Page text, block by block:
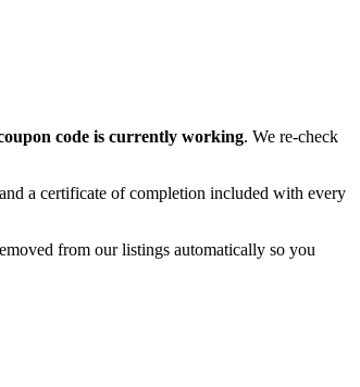
code is currently working. We re-check
a certificate of completion included with every
from our listings automatically so you